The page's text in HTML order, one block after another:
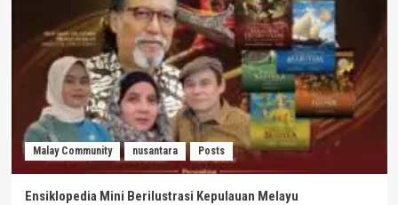
Malay Community nusantara Posts
Ensiklopedia Mini Berilustrasi Kepulauan Melayu